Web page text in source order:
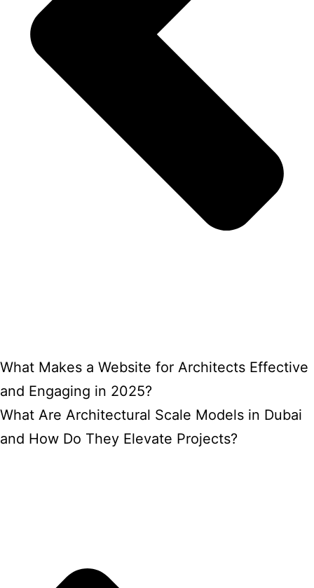
What Makes a Website for Architects Effective
and Engaging in 2025?
What Are Architectural Scale Models in Dubai
and How Do They Elevate Projects?